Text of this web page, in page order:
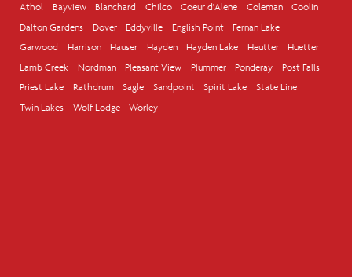
Athol Bayview Blanchard Chilco Coeur d'Alene Coleman
Coolin
Dalton Gardens
Dover Eddyville English Point
Fernan Lake
Garwood
Harrison Hauser Hayden Hayden Lake Heutter
Huetter
Lamb Creek
Nordman Pleasant View Plummer Ponderay
Post Falls
Priest Lake
Rathdrum Sagle Sandpoint Spirit Lake
State Line
Twin Lakes
Wolf Lodge Worley